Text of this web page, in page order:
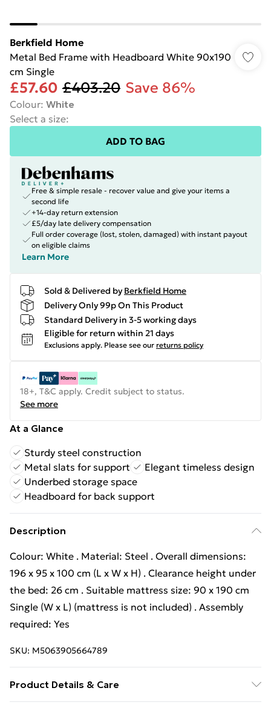
Berkfield Home
Metal Bed Frame with Headboard White 90x190
cm Single
£57.60 £403.20 Save 86%
Colour: White
Select a size:
ADD TO BAG
Free & simple resale - recover value and give your items a
second life
+14-day return extension
£5/day late delivery compensation
Full order coverage (lost, stolen, damaged) with instant payout
on eligible claims
Learn More
Sold & Delivered by Berkfield Home
Delivery Only 99p On This Product
Standard Delivery in 3-5 working days
Eligible for return within 21 days
Exclusions apply. Please see our returns policy
18+, T&C apply. Credit subject to status.
See more
At a Glance
Sturdy steel construction
Metal slats for support
Elegant timeless design
Underbed storage space
Headboard for back support
Description
Colour: White . Material: Steel . Overall dimensions:
196 x 95 x 100 cm (L x W x H) . Clearance height under
the bed: 26 cm . Suitable mattress size: 90 x 190 cm
Single (W x L) (mattress is not included) . Assembly
required: Yes
SKU: M5063905664789
Product Details & Care